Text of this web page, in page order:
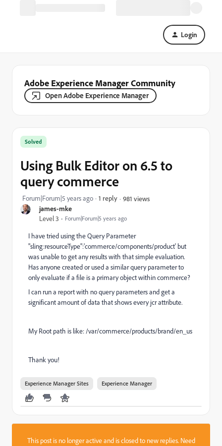
Login
Adobe Experience Manager Community
Open Adobe Experience Manager
james-mke
Level 3 Forum|Forum|5 years ago
Solved
Using Bulk Editor on 6.5 to
query commerce
Forum|Forum|5 years ago 1 reply 981 views
I have tried using the Query Parameter
"sling:resourceType":'commerce/components/product' but
was unable to get any results with that simple evaluation.
Has anyone created or used a similar query parameter to
only evaluate if a file is a primary object within commerce?
I can run a report with no query parameters and get a
significant amount of data that shows every jcr attribute.
My Root path is like: /var/commerce/products/brand/en_us
Thank you!
Experience Manager Sites Experience Manager
This post is no longer active and is closed to new replies. Need